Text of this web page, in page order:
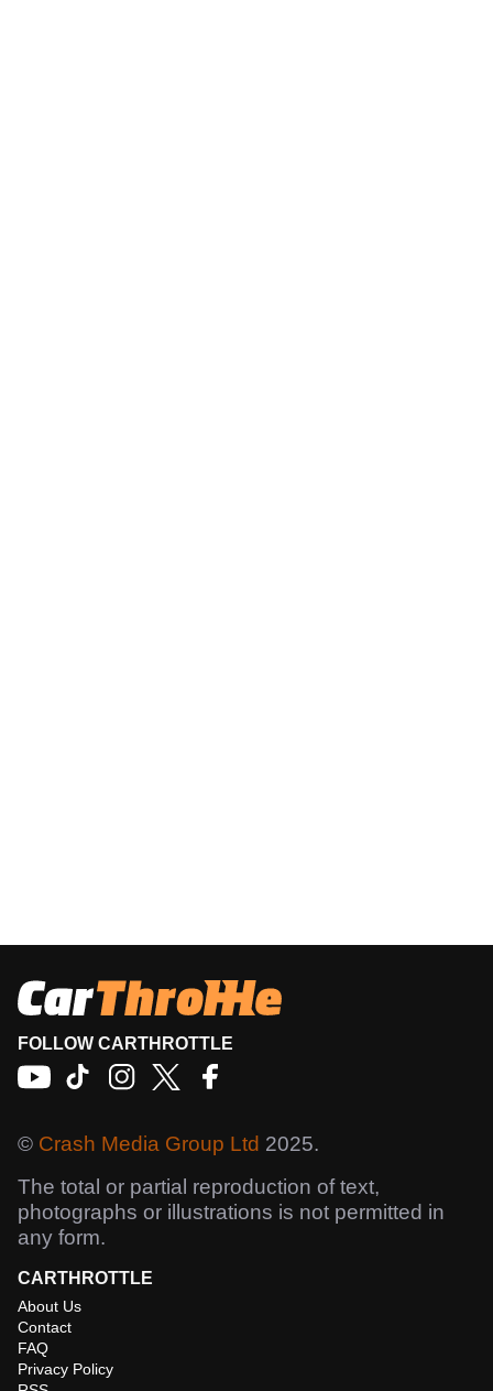
FOLLOW CARTHROTTLE
© Crash Media Group Ltd 2025.
The total or partial reproduction of text,
photographs or illustrations is not permitted in
any form.
CARTHROTTLE
About Us
Contact
FAQ
Privacy Policy